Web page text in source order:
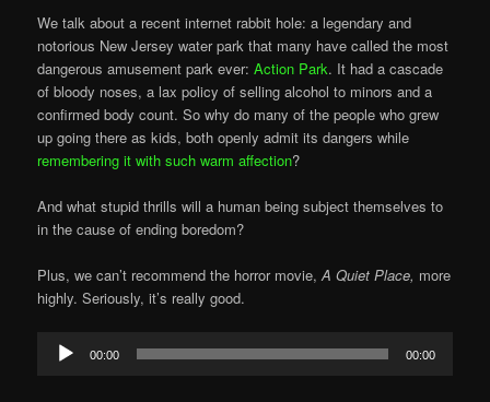
We talk about a recent internet rabbit hole: a legendary and
notorious New Jersey water park that many have called the most
dangerous amusement park ever:Action Park. It had a cascade
of bloody noses, a lax policy of selling alcohol to minors and a
confirmed body count. So why do many of the people who grew
up going there as kids, both openly admit its dangers while
remembering it with such warm affection?
And what stupid thrills will a human being subject themselves to
in the cause of ending boredom?
Plus, we can’t recommend the horror movie,A Quiet Place, more
highly. Seriously, it’s really good.
Audio
Player
00:00 00:00